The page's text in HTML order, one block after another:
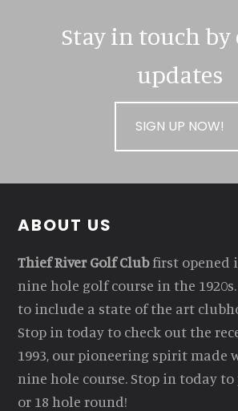
Stay in touch
updates
SIGN UP NOW!
Footer
ABOUT US
Thief River Golf Clubfirst opened
nine hole golf course in the
to include a state of the art
Stop in today to check out the
1993, our pioneering spirit made
nine hole course. Stop in today
or 18 hole round!